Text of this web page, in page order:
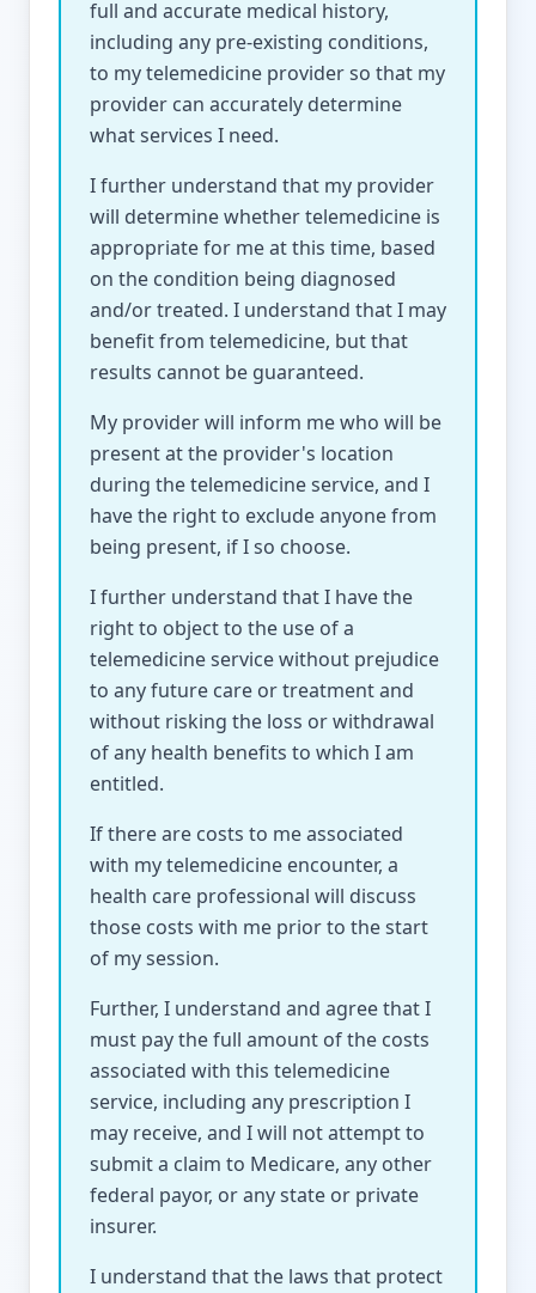
full and accurate medical history,
including any pre-existing conditions,
to my telemedicine provider so that my
provider can accurately determine
what services I need.
I further understand that my provider
will determine whether telemedicine is
appropriate for me at this time, based
on the condition being diagnosed
and/or treated. I understand that I may
benefit from telemedicine, but that
results cannot be guaranteed.
My provider will inform me who will be
present at the provider's location
during the telemedicine service, and I
have the right to exclude anyone from
being present, if I so choose.
I further understand that I have the
right to object to the use of a
telemedicine service without prejudice
to any future care or treatment and
without risking the loss or withdrawal
of any health benefits to which I am
entitled.
If there are costs to me associated
with my telemedicine encounter, a
health care professional will discuss
those costs with me prior to the start
of my session.
Further, I understand and agree that I
must pay the full amount of the costs
associated with this telemedicine
service, including any prescription I
may receive, and I will not attempt to
submit a claim to Medicare, any other
federal payor, or any state or private
insurer.
I understand that the laws that protect